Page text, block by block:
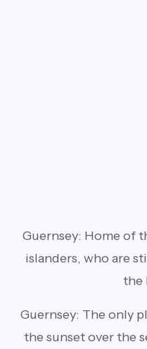
Guernsey: Home of
islanders, who are
the
Guernsey: The only
the sunset over the